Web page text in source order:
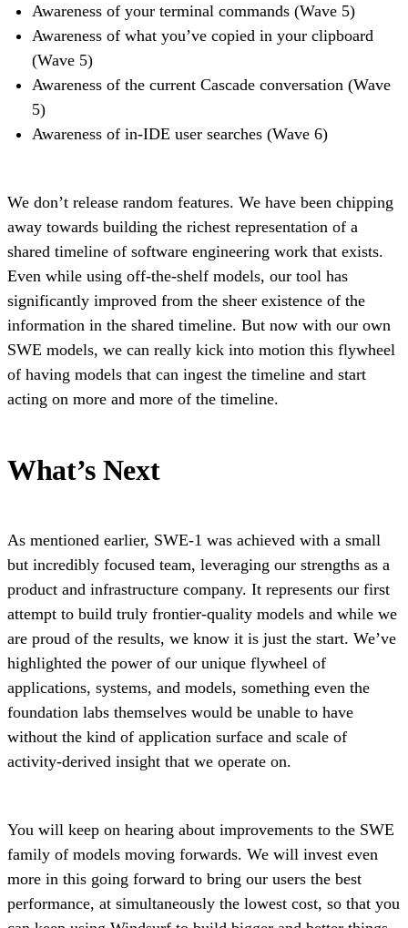
Awareness of your terminal commands (Wave 5)
Awareness of what you’ve copied in your clipboard
(Wave 5)
Awareness of the current Cascade conversation (Wave
5)
Awareness of in-IDE user searches (Wave 6)
We don’t release random features. We have been chipping
away towards building the richest representation of a
shared timeline of software engineering work that exists.
Even while using off-the-shelf models, our tool has
significantly improved from the sheer existence of the
information in the shared timeline. But now with our own
SWE models, we can really kick into motion this flywheel
of having models that can ingest the timeline and start
acting on more and more of the timeline.
What’s Next
As mentioned earlier, SWE-1 was achieved with a small
but incredibly focused team, leveraging our strengths as a
product and infrastructure company. It represents our first
attempt to build truly frontier-quality models and while we
are proud of the results, we know it is just the start. We’ve
highlighted the power of our unique flywheel of
applications, systems, and models, something even the
foundation labs themselves would be unable to have
without the kind of application surface and scale of
activity-derived insight that we operate on.
You will keep on hearing about improvements to the SWE
family of models moving forwards. We will invest even
more in this going forward to bring our users the best
performance, at simultaneously the lowest cost, so that you